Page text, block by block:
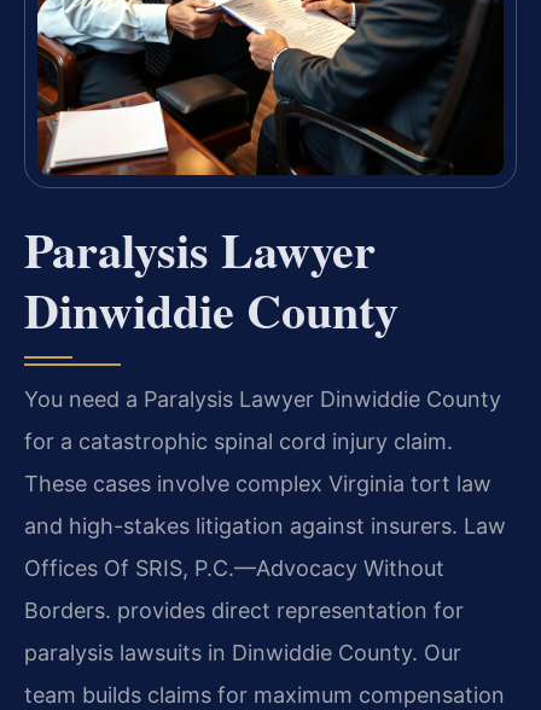
Paralysis Lawyer
Dinwiddie County
You need a Paralysis Lawyer Dinwiddie County
for a catastrophic spinal cord injury claim.
These cases involve complex Virginia tort law
and high-stakes litigation against insurers. Law
Offices Of SRIS, P.C.—Advocacy Without
Borders. provides direct representation for
paralysis lawsuits in Dinwiddie County. Our
team builds claims for maximum compensation